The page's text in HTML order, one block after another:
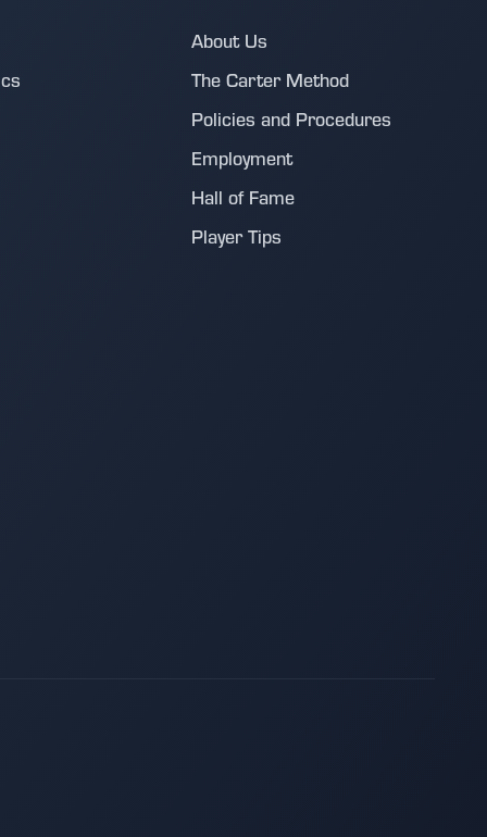
About Us
The Carter Method
Policies and Procedures
Employment
Hall of Fame
Player Tips